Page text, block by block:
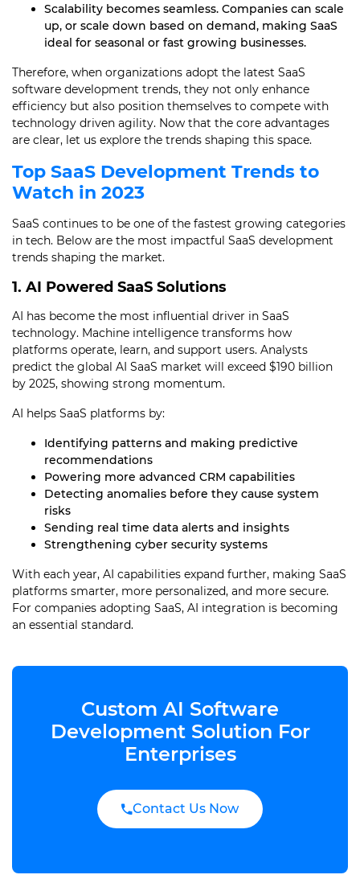
Scalability becomes seamless. Companies can scale
up, or scale down based on demand, making SaaS
ideal for seasonal or fast growing businesses.
Therefore, when organizations adopt the latest SaaS
software development trends, they not only enhance
efficiency but also position themselves to compete with
technology driven agility. Now that the core advantages
are clear, let us explore the trends shaping this space.
Top SaaS Development Trends to
Watch in 2023
SaaS continues to be one of the fastest growing categories
in tech. Below are the most impactful SaaS development
trends shaping the market.
1. AI Powered SaaS Solutions
AI has become the most influential driver in SaaS
technology. Machine intelligence transforms how
platforms operate, learn, and support users. Analysts
predict the global AI SaaS market will exceed $190 billion
by 2025, showing strong momentum.
AI helps SaaS platforms by:
Identifying patterns and making predictive
recommendations
Powering more advanced CRM capabilities
Detecting anomalies before they cause system
risks
Sending real time data alerts and insights
Strengthening cyber security systems
With each year, AI capabilities expand further, making SaaS
platforms smarter, more personalized, and more secure.
For companies adopting SaaS, AI integration is becoming
an essential standard.
Custom AI Software
Development Solution For
Enterprises
Contact Us Now